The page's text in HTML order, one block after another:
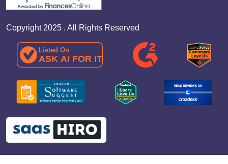
Copyright 2025 . All Rights Reserved